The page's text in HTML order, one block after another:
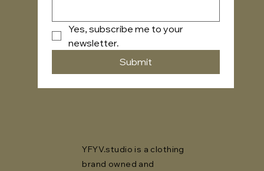
Yes, subscribe me to your
newsletter.
Submit
YFYV.studio is a clothing
brand owned and